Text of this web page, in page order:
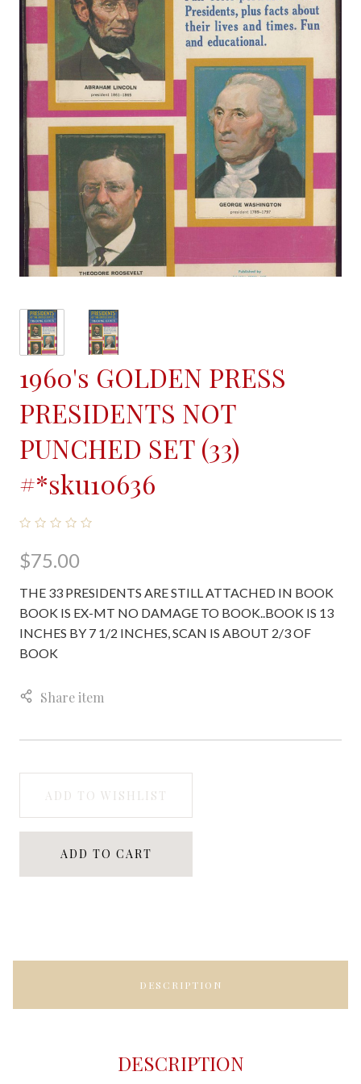
1960's GOLDEN PRESS
PRESIDENTS NOT
PUNCHED SET (33)
#*sku10636
$75.00
THE 33 PRESIDENTS ARE STILL ATTACHED IN BOOK
BOOK IS EX-MT NO DAMAGE TO BOOK..BOOK IS 13
INCHES BY 7 1/2 INCHES, SCAN IS ABOUT 2/3 OF
BOOK
Share item
ADD TO WISHLIST
ADD TO CART
DESCRIPTION
DESCRIPTION